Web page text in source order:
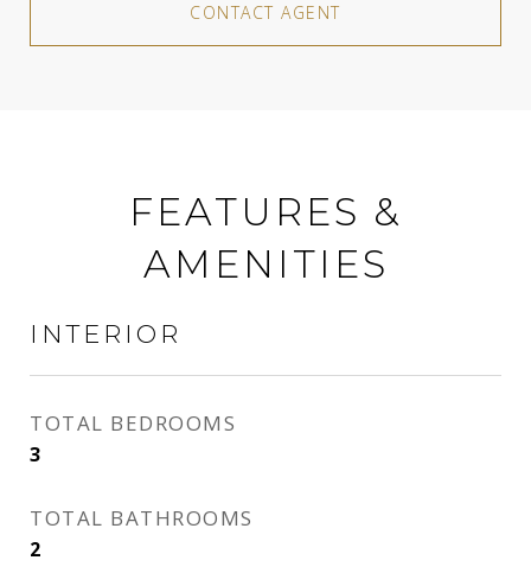
CONTACT AGENT
FEATURES &
AMENITIES
INTERIOR
TOTAL BEDROOMS
3
TOTAL BATHROOMS
2